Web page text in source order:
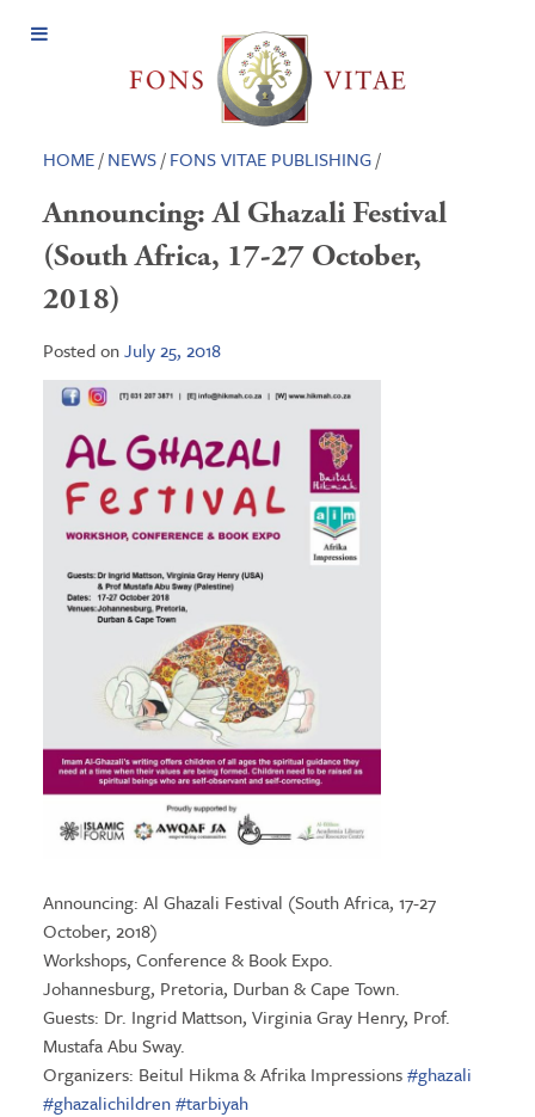
Open
HOME/NEWS/FONS VITAE PUBLISHING/
Announcing: Al Ghazali Festival
(South Africa, 17-27 October,
2018)
Posted onJuly 25, 2018
Announcing: Al Ghazali Festival (South Africa, 17-27
October, 2018)
Workshops, Conference & Book Expo.
Johannesburg, Pretoria, Durban & Cape Town.
Guests: Dr. Ingrid Mattson, Virginia Gray Henry, Prof.
Mustafa Abu Sway.
Organizers: Beitul Hikma & Afrika Impressions#ghazali
#ghazalichildren#tarbiyah